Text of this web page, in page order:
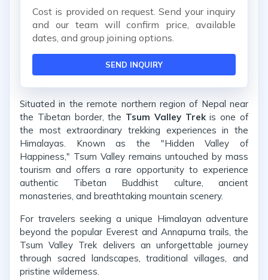
Cost is provided on request. Send your inquiry
and our team will confirm price, available
dates, and group joining options.
SEND INQUIRY
Situated in the remote northern region of Nepal near
the Tibetan border, the Tsum Valley Trekis one of
the most extraordinary trekking experiences in the
Himalayas. Known as the "Hidden Valley of
Happiness," Tsum Valley remains untouched by mass
tourism and offers a rare opportunity to experience
authentic Tibetan Buddhist culture, ancient
monasteries, and breathtaking mountain scenery.
For travelers seeking a unique Himalayan adventure
beyond the popular Everest and Annapurna trails, the
Tsum Valley Trek delivers an unforgettable journey
through sacred landscapes, traditional villages, and
pristine wilderness.